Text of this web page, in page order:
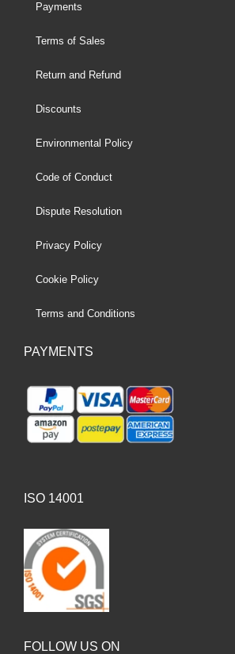
Payments
Terms of Sales
Return and Refund
Discounts
Environmental Policy
Code of Conduct
Dispute Resolution
Privacy Policy
Cookie Policy
Terms and Conditions
PAYMENTS
ISO 14001
FOLLOW US ON